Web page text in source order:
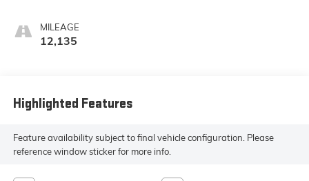
MILEAGE
12,135
Highlighted Features
Feature availability subject to final vehicle configuration. Please
reference window sticker for more info.